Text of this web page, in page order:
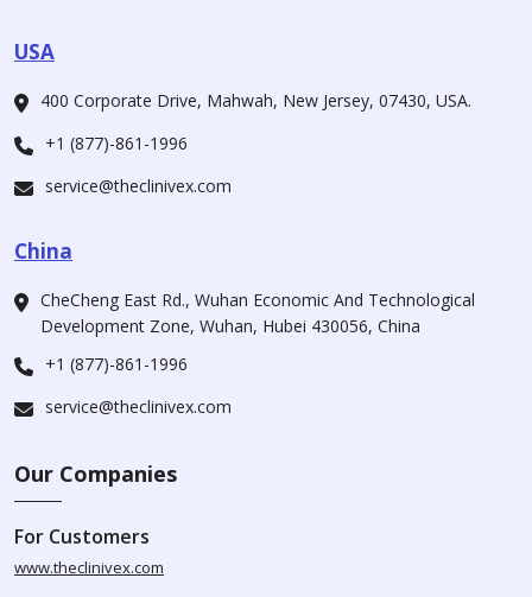
USA
400 Corporate Drive, Mahwah, New Jersey, 07430, USA.
+1 (877)-861-1996
service@theclinivex.com
China
CheCheng East Rd., Wuhan Economic And Technological
Development Zone, Wuhan, Hubei 430056, China
+1 (877)-861-1996
service@theclinivex.com
Our Companies
For Customers
www.theclinivex.com